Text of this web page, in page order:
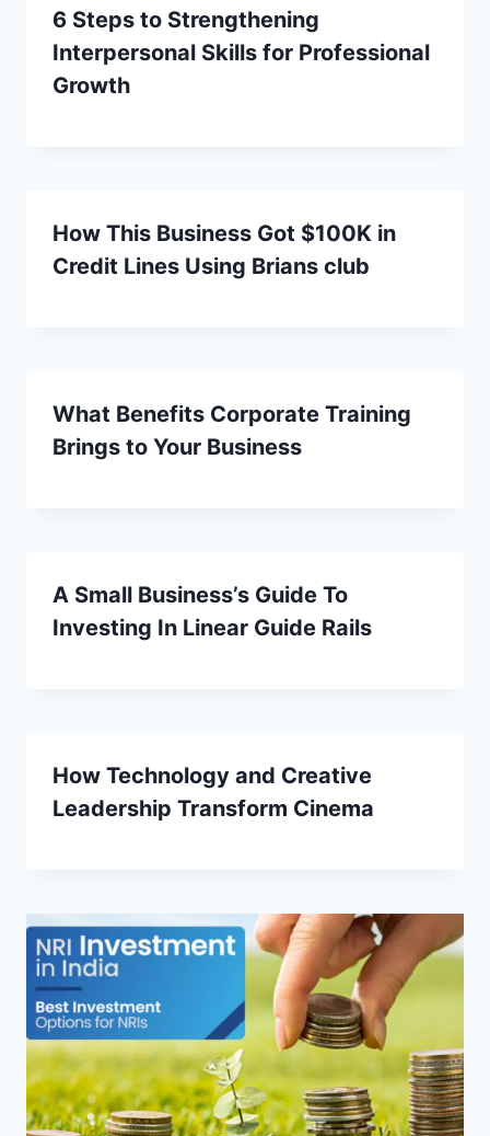
6 Steps to Strengthening
Interpersonal Skills for Professional
Growth
How This Business Got $100K in
Credit Lines Using Brians club
What Benefits Corporate Training
Brings to Your Business
A Small Business’s Guide To
Investing In Linear Guide Rails
How Technology and Creative
Leadership Transform Cinema